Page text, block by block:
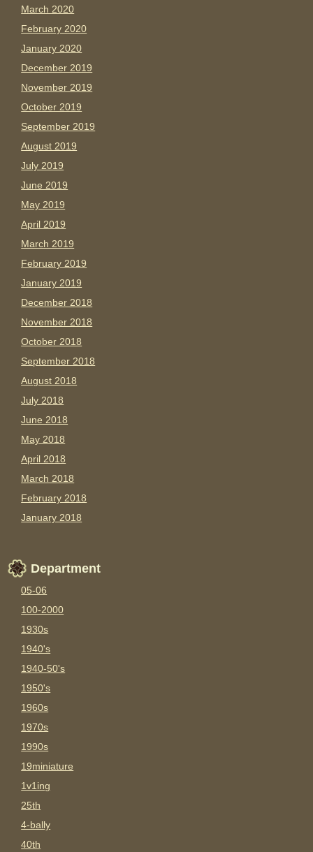
March 2020
February 2020
January 2020
December 2019
November 2019
October 2019
September 2019
August 2019
July 2019
June 2019
May 2019
April 2019
March 2019
February 2019
January 2019
December 2018
November 2018
October 2018
September 2018
August 2018
July 2018
June 2018
May 2018
April 2018
March 2018
February 2018
January 2018
Department
05-06
100-2000
1930s
1940's
1940-50's
1950's
1960s
1970s
1990s
19miniature
1v1ing
25th
4-bally
40th